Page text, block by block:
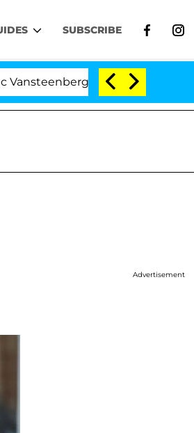
SUBSCRIBE
Split 1 Year After Meeting on
Advertisement